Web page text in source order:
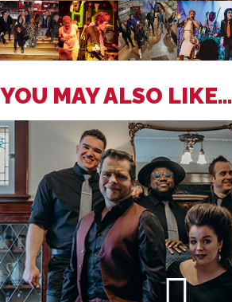
YOU MAY ALSO LIKE...